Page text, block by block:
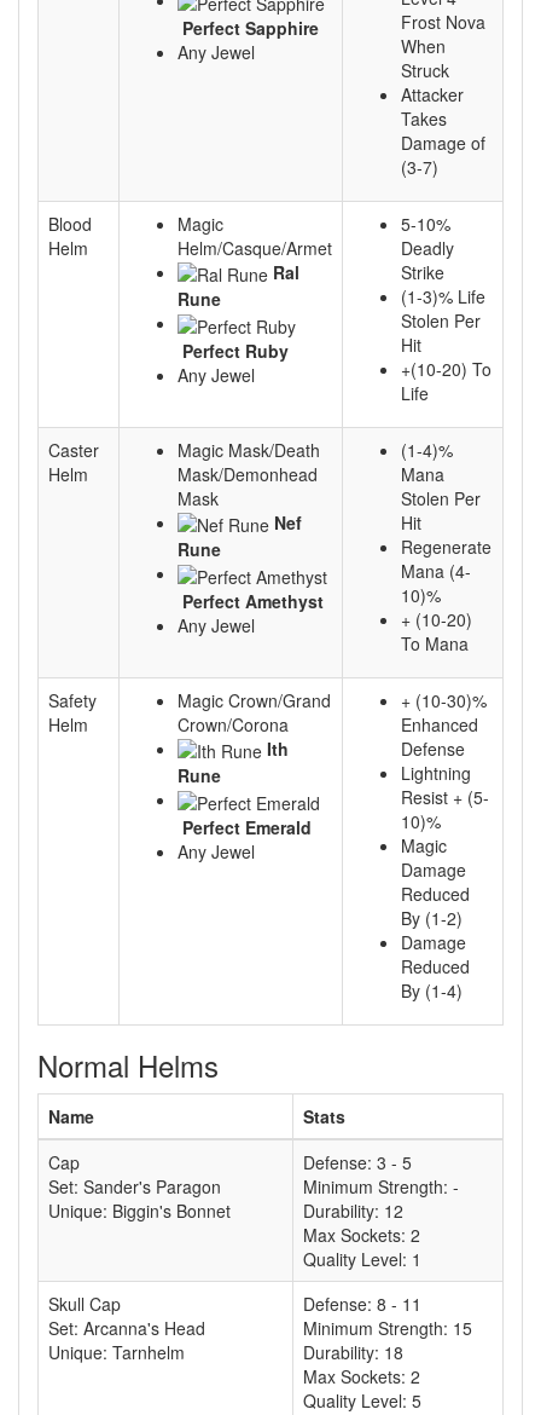
Perfect Sapphire
Any Jewel
Frost Nova
When
Struck
Attacker
Takes
Damage of
(3-7)
Blood
Helm
Magic
Helm/Casque/Armet
Ral
Rune
Perfect Ruby
Any Jewel
5-10%
Deadly
Strike
(1-3)% Life
Stolen Per
Hit
+(10-20) To
Life
Caster
Helm
Magic Mask/Death
Mask/Demonhead
Mask
Nef
Rune
Perfect Amethyst
Any Jewel
(1-4)%
Mana
Stolen Per
Hit
Regenerate
Mana (4-
10)%
+ (10-20)
To Mana
Safety
Helm
Magic Crown/Grand
Crown/Corona
Ith
Rune
Perfect Emerald
Any Jewel
+ (10-30)%
Enhanced
Defense
Lightning
Resist + (5-
10)%
Magic
Damage
Reduced
By (1-2)
Damage
Reduced
By (1-4)
Normal Helms
Name
Stats
Cap
Set: Sander's Paragon
Unique: Biggin's Bonnet
Defense: 3 - 5
Minimum Strength: -
Durability: 12
Max Sockets: 2
Quality Level: 1
Skull Cap
Set: Arcanna's Head
Unique: Tarnhelm
Defense: 8 - 11
Minimum Strength: 15
Durability: 18
Max Sockets: 2
Quality Level: 5